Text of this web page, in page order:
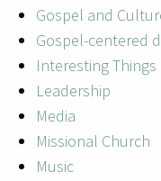
Gospel and
Gospel-centered
Interesting Things
Leadership
Media
Missional Church
Music